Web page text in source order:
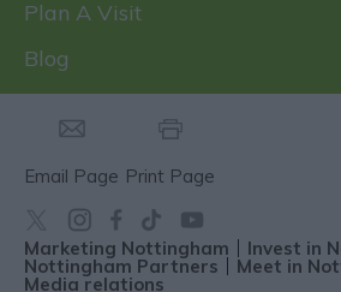
Plan A Visit
Blog
Email Page Print Page
Marketing Nottingham Invest in
Nottingham Partners Meet in
Media relations